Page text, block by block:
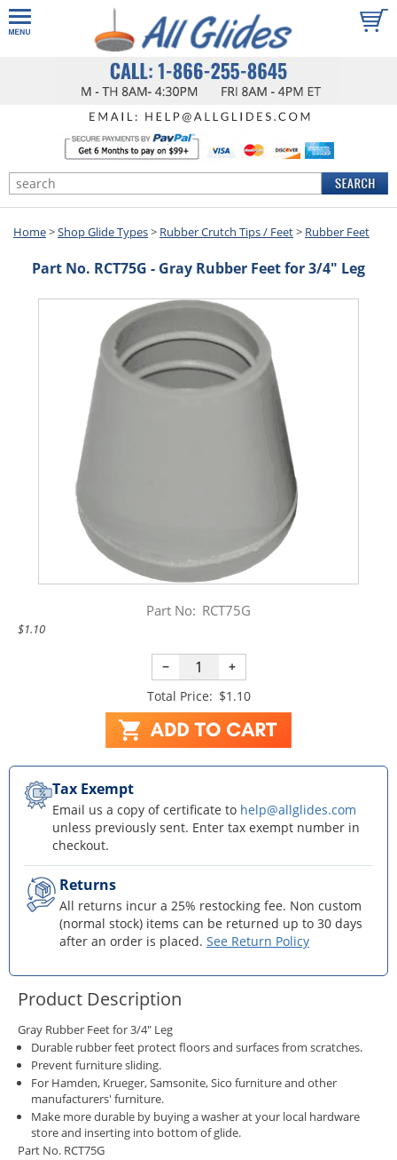
Home>Shop Glide Types> Rubber Crutch Tips / Feet> Rubber Feet
Part No. RCT75G - Gray Rubber Feet for 3/4" Leg
Part No: RCT75G
$1.10
−
+
Total Price: $1.10
Tax Exempt
Email us a copy of certificate to help@allglides.com
unless previously sent. Enter tax exempt number in
checkout.
Returns
All returns incur a 25% restocking fee. Non custom
(normal stock) items can be returned up to 30 days
after an order is placed. See Return Policy
Product Description
Gray Rubber Feet for 3/4" Leg
Durable rubber feet protect floors and surfaces from scratches.
Prevent furniture sliding.
For Hamden, Krueger, Samsonite, Sico furniture and other
manufacturers' furniture.
Make more durable by buying a washer at your local hardware
store and inserting into bottom of glide.
Part No. RCT75G